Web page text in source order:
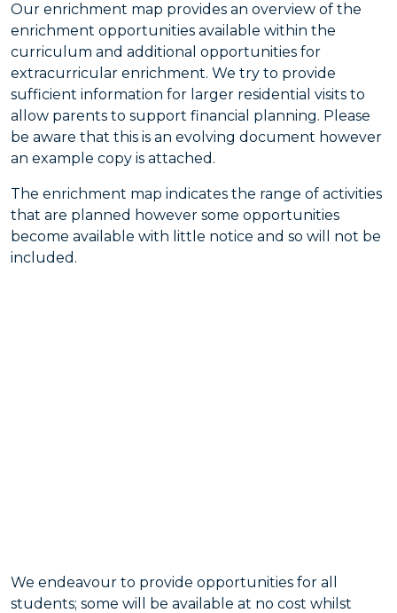
Our enrichment map provides an overview of the
enrichment opportunities available within the
curriculum and additional opportunities for
extracurricular enrichment. We try to provide
sufficient information for larger residential visits to
allow parents to support financial planning. Please
be aware that this is an evolving document however
an example copy is attached.
The enrichment map indicates the range of activities
that are planned however some opportunities
become available with little notice and so will not be
included.
We endeavour to provide opportunities for all
students; some will be available at no cost whilst